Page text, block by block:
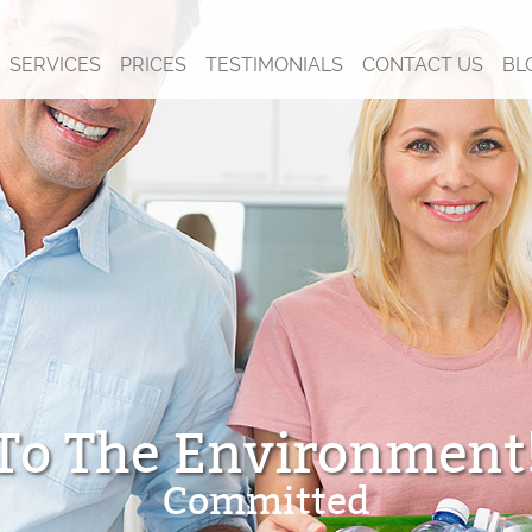
The
Committed
SERVICES PRICES TESTIMONIALS CONTACT US